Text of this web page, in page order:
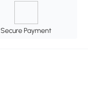
Secure Payment